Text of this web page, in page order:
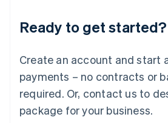
Ready to get started?
Create an account and start
payments – no contracts or
required. Or, contact us to
package for your business.
English 简体中文
Mexico
EspañolEnglish
Netherlands
Nederlands English
New Zealand